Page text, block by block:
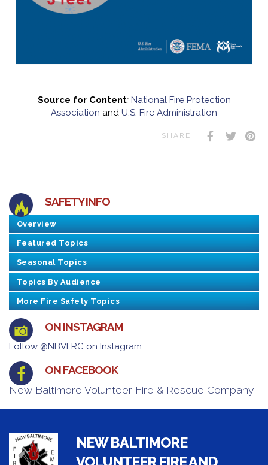
Source for Content: National Fire Protection
Association and U.S. Fire Administration
SHARE
SAFETY INFO
Overview
Featured Topics
Seasonal Topics
Topics By Audience
More Fire Safety Topics
ON INSTAGRAM
Follow @NBVFRC on Instagram
ON FACEBOOK
New Baltimore Volunteer Fire & Rescue Company
NEW BALTIMORE